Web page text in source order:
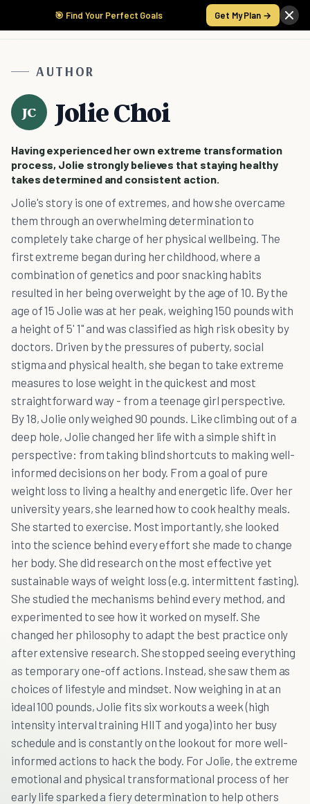
🎯 Find Your Perfect Goals Get My Plan →
AUTHOR
JC Jolie Choi
Having experienced her own extreme transformation
process, Jolie strongly believes that staying healthy
takes determined and consistent action.
Jolie's story is one of extremes, and how she overcame
them through an overwhelming determination to
completely take charge of her physical wellbeing. The
first extreme began during her childhood, where a
combination of genetics and poor snacking habits
resulted in her being overweight by the age of 10. By the
age of 15 Jolie was at her peak, weighing 150 pounds with
a height of 5' 1" and was classified as high risk obesity by
doctors. Driven by the pressures of puberty, social
stigma and physical health, she began to take extreme
measures to lose weight in the quickest and most
straightforward way - from a teenage girl perspective.
By 18, Jolie only weighed 90 pounds. Like climbing out of a
deep hole, Jolie changed her life with a simple shift in
perspective: from taking blind shortcuts to making well-
informed decisions on her body. From a goal of pure
weight loss to living a healthy and energetic life. Over her
university years, she learned how to cook healthy meals.
She started to exercise. Most importantly, she looked
into the science behind every effort she made to change
her body. She did research on the most effective yet
sustainable ways of weight loss (e.g. intermittent fasting).
She studied the mechanisms behind every method, and
experimented to see how it worked on myself. She
changed her philosophy to adapt the best practice only
after extensive research. She stopped seeing everything
as temporary one-off actions. Instead, she saw them as
choices of lifestyle and mindset. Now weighing in at an
ideal 100 pounds, Jolie fits six workouts a week (high
intensity interval training HIIT and yoga) into her busy
schedule and is constantly on the lookout for more well-
informed actions to hack the body. For Jolie, the extreme
emotional and physical transformational process of her
early life sparked a fiery determination to help others